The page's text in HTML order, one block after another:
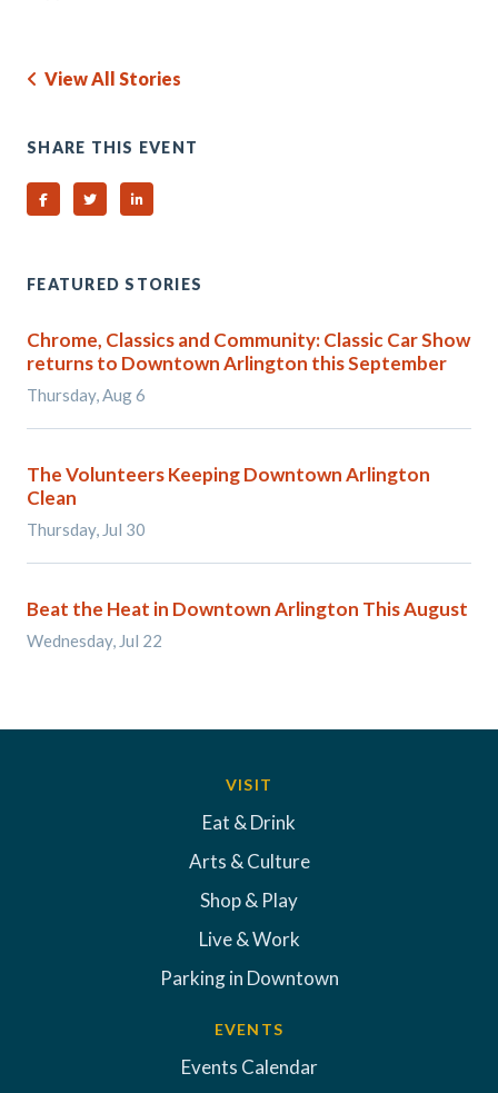
View All Stories
SHARE THIS EVENT
Share on Facebook
Share on TwitterShare on Linked In
FEATURED STORIES
Chrome, Classics and Community: Classic Car Show
returns to Downtown Arlington this September
Thursday, Aug 6
The Volunteers Keeping Downtown Arlington
Clean
Thursday, Jul 30
Beat the Heat in Downtown Arlington This August
Wednesday, Jul 22
VISIT
Eat & Drink
Arts & Culture
Shop & Play
Live & Work
Parking in Downtown
EVENTS
Events Calendar